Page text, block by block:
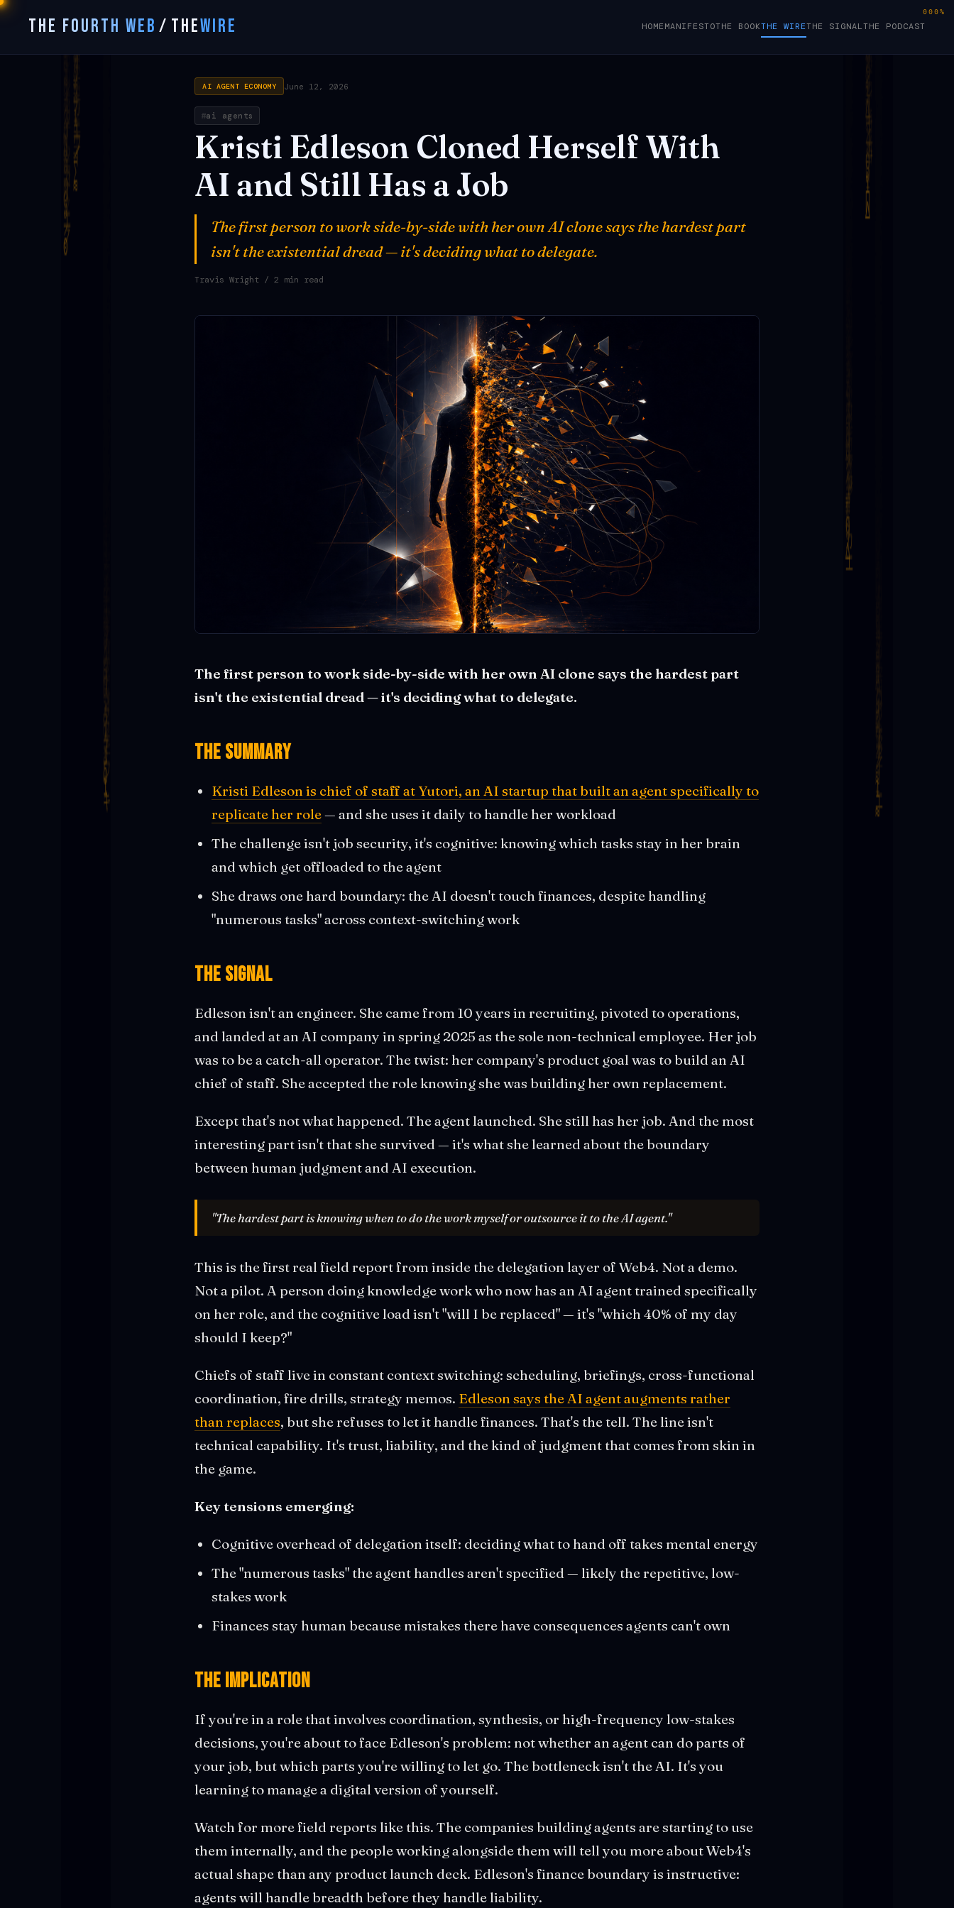
THE FOURTH WEB / THEWIRE HOMEMANIFESTOTHE BOOKTHE WIRETHE SIGNALTHE PODCAST
AI AGENT ECONOMY June 12, 2026
ai agents
Kristi Edleson Cloned Herself With
AI and Still Has a Job
The first person to work side-by-side with her own AI clone says the hardest part
isn't the existential dread — it's deciding what to delegate.
Travis Wright / 2 min read
The first person to work side-by-side with her own AI clone says the hardest part
isn't the existential dread — it's deciding what to delegate.
The Summary
Kristi Edleson is chief of staff at Yutori, an AI startup that built an agent specifically to
replicate her role— and she uses it daily to handle her workload
The challenge isn't job security, it's cognitive: knowing which tasks stay in her brain
and which get offloaded to the agent
She draws one hard boundary: the AI doesn't touch finances, despite handling
"numerous tasks" across context-switching work
The Signal
Edleson isn't an engineer. She came from 10 years in recruiting, pivoted to operations,
and landed at an AI company in spring 2025 as the sole non-technical employee. Her job
was to be a catch-all operator. The twist: her company's product goal was to build an AI
chief of staff. She accepted the role knowing she was building her own replacement.
Except that's not what happened. The agent launched. She still has her job. And the most
interesting part isn't that she survived — it's what she learned about the boundary
between human judgment and AI execution.
"The hardest part is knowing when to do the work myself or outsource it to the AI agent."
This is the first real field report from inside the delegation layer of Web4. Not a demo.
Not a pilot. A person doing knowledge work who now has an AI agent trained specifically
on her role, and the cognitive load isn't "will I be replaced" — it's "which 40% of my day
should I keep?"
Chiefs of staff live in constant context switching: scheduling, briefings, cross-functional
coordination, fire drills, strategy memos. Edleson says the AI agent augments rather
than replaces, but she refuses to let it handle finances. That's the tell. The line isn't
technical capability. It's trust, liability, and the kind of judgment that comes from skin in
the game.
Key tensions emerging:
Cognitive overhead of delegation itself: deciding what to hand off takes mental energy
The "numerous tasks" the agent handles aren't specified — likely the repetitive, low-
stakes work
Finances stay human because mistakes there have consequences agents can't own
The Implication
If you're in a role that involves coordination, synthesis, or high-frequency low-stakes
decisions, you're about to face Edleson's problem: not whether an agent can do parts of
your job, but which parts you're willing to let go. The bottleneck isn't the AI. It's you
learning to manage a digital version of yourself.
Watch for more field reports like this. The companies building agents are starting to use
them internally, and the people working alongside them will tell you more about Web4's
actual shape than any product launch deck. Edleson's finance boundary is instructive:
agents will handle breadth before they handle liability.
000%